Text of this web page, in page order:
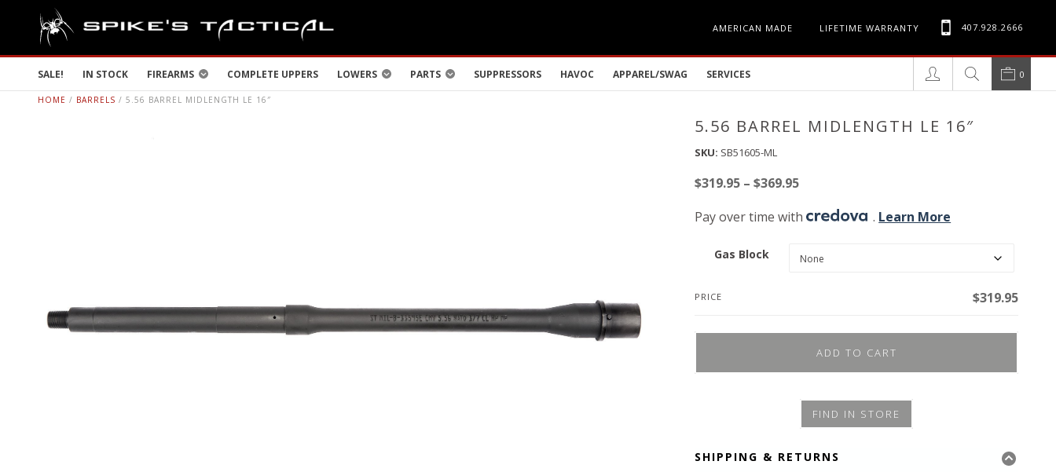
AMERICAN MADE LIFETIME WARRANTY 407.928.2666
SALE! IN STOCK FIREARMS COMPLETE UPPERS LOWERS PARTS SUPPRESSORS HAVOC APPAREL/SWAG SERVICES 0
HOME / BARRELS / 5.56 BARREL MIDLENGTH LE 16″
5.56 BARREL MIDLENGTH LE 16″
SKU: SB51605-ML
$319.95 – $369.95Price
$319.95
$369.95
Pay over time with . Learn More
Gas Block
PRICE $319.95
ADD TO CART
FIND IN STORE
SHIPPING & RETURNS